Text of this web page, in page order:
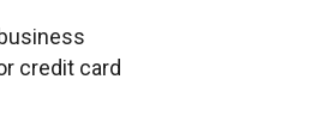
credit card